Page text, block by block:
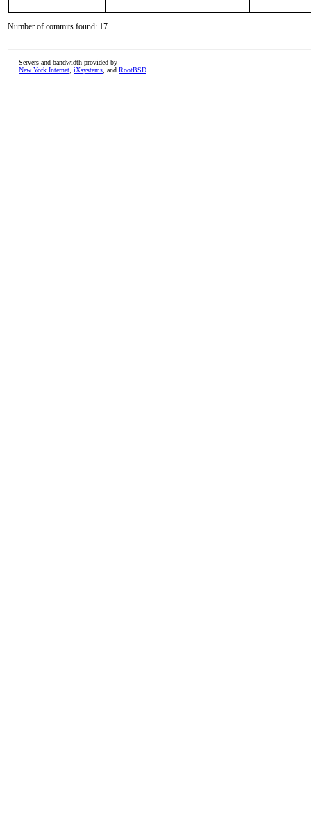
Number of commits found: 17
Servers and bandwidth provided by
New York Internet iXsystems , and RootBSD